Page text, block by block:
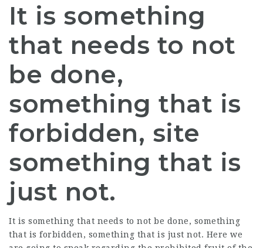
It is something
that needs to not
be done,
something that is
forbidden, site
something that is
just not.
It is something that needs to not be done, something
that is forbidden, something that is just not. Here we